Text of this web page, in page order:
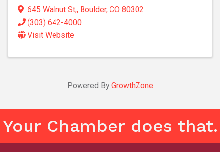
645 Walnut St,, Boulder, CO 80302
(303) 642-4000
Visit Website
Powered By GrowthZone
Your Chamber does that.